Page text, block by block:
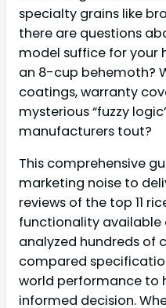
specialty grains like
there are questions
model suffice for your
an 8-cup behemoth?
coatings, warranty
mysterious “fuzzy
manufacturers tout?
This comprehensive
marketing noise to
reviews of the top 11
functionality available
analyzed hundreds of
compared
world performance to
informed decision.